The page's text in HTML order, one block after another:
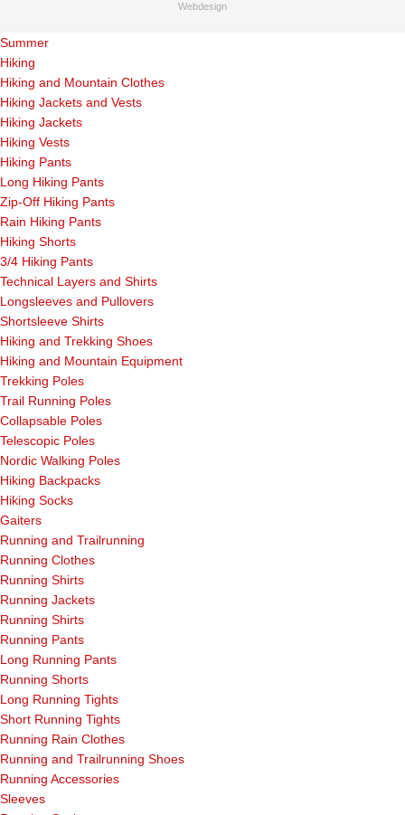
Webdesign
Summer
Hiking
Hiking and Mountain Clothes
Hiking Jackets and Vests
Hiking Jackets
Hiking Vests
Hiking Pants
Long Hiking Pants
Zip-Off Hiking Pants
Rain Hiking Pants
Hiking Shorts
3/4 Hiking Pants
Technical Layers and Shirts
Longsleeves and Pullovers
Shortsleeve Shirts
Hiking and Trekking Shoes
Hiking and Mountain Equipment
Trekking Poles
Trail Running Poles
Collapsable Poles
Telescopic Poles
Nordic Walking Poles
Hiking Backpacks
Hiking Socks
Gaiters
Running and Trailrunning
Running Clothes
Running Shirts
Running Jackets
Running Shirts
Running Pants
Long Running Pants
Running Shorts
Long Running Tights
Short Running Tights
Running Rain Clothes
Running and Trailrunning Shoes
Running Accessories
Sleeves